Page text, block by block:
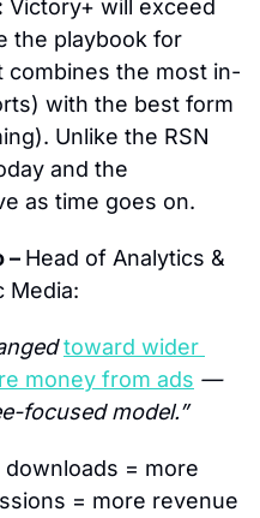
Victory+ will exceed
the playbook for
combines the most in-
with the best form
Unlike the RSN
and the
as time goes on.
– Head of Analytics &
Media:
toward wider
money from ads —
focused model.”
downloads = more
= more revenue